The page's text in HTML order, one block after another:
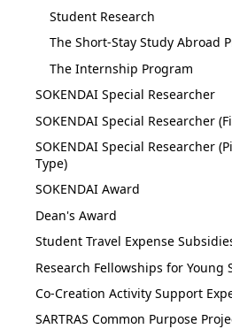
Student Research
The Short-Stay Study Abroad
The Internship Program
SOKENDAI Special Researcher
SOKENDAI Special Researcher
SOKENDAI Special Researcher
Type)
SOKENDAI Award
Dean's Award
Student Travel Expense
Research Fellowships for Young
Co-Creation Activity Support
SARTRAS Common Purpose